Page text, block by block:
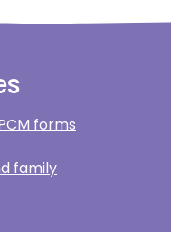
forms
family